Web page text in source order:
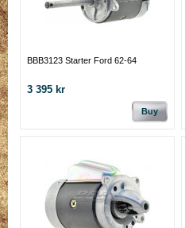
BBB3123 Starter Ford 62-64
3 395 kr
Buy